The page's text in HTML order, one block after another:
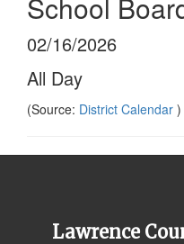
02/16/2026
All Day
(Source: District Calendar )
Lawrence